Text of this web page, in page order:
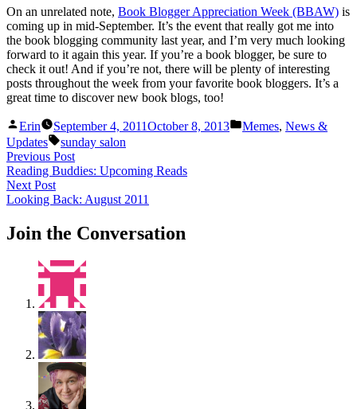
On an unrelated note, Book Blogger Appreciation Week (BBAW) is
coming up in mid-September. It’s the event that really got me into
the book blogging community last year, and I’m very much looking
forward to it again this year. If you’re a book blogger, be sure to
check it out! And if you’re not, there will be plenty of interesting
posts throughout the week from your favorite book bloggers. It’s a
great time to discover new book blogs, too!
Posted
by
Erin September 4, 2011October 8, 2013
Posted
Memes, News &
Updates
Tags:
sunday salon
Post
navigation
Previous PostPrevious
post:
Reading Buddies: Upcoming Reads
Next PostNext
post:
Looking Back: August 2011
Join the Conversation